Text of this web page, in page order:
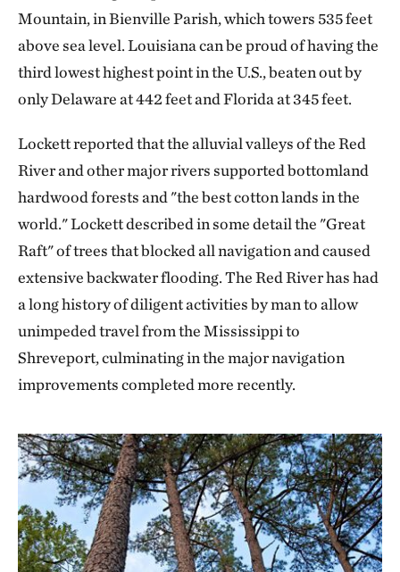
Mountain, in Bienville Parish, which towers 535 feet
above sea level. Louisiana can be proud of having the
third lowest highest point in the U.S., beaten out by
only Delaware at 442 feet and Florida at 345 feet.
Lockett reported that the alluvial valleys of the Red
River and other major rivers supported bottomland
hardwood forests and "the best cotton lands in the
world." Lockett described in some detail the "Great
Raft" of trees that blocked all navigation and caused
extensive backwater flooding. The Red River has had
a long history of diligent activities by man to allow
unimpeded travel from the Mississippi to
Shreveport, culminating in the major navigation
improvements completed more recently.